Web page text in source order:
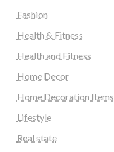
Fashion
Health & Fitness
Health and Fitness
Home Decor
Home Decoration Items
Lifestyle
Real state